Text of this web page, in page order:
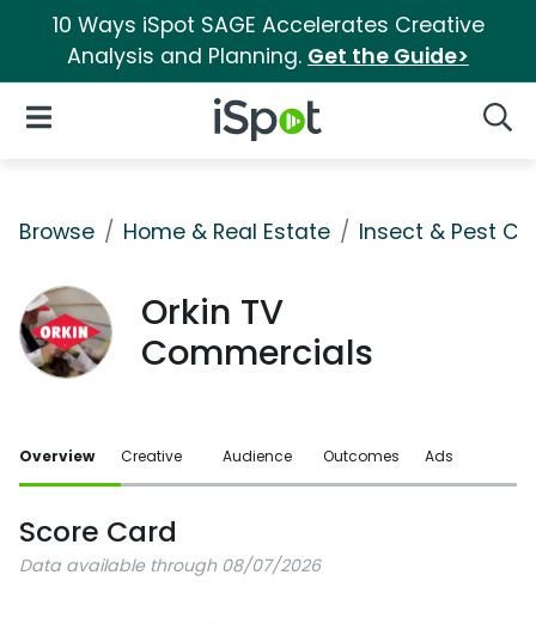
10 Ways iSpot SAGE Accelerates Creative
Analysis and Planning. Get the Guide>
iSpot Logo
Open Navigation
Browse Home & Real Estate Insect & Pest
Orkin TV
Commercials
Overview Creative Audience Outcomes Ads
Score Card
Data available through 08/07/2026